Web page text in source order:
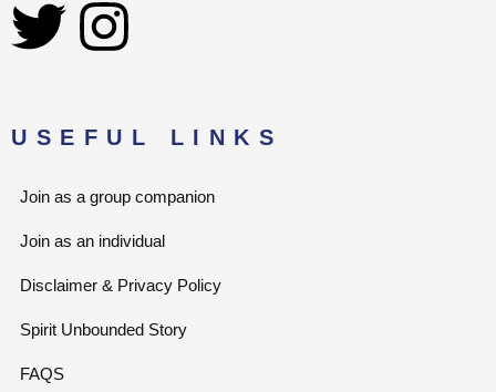
T
i
t
t
e
r
I
s
t
a
g
r
USEFUL LINKS
Join as a group companion
Join as an individual
Disclaimer & Privacy Policy
Spirit Unbounded Story
FAQS